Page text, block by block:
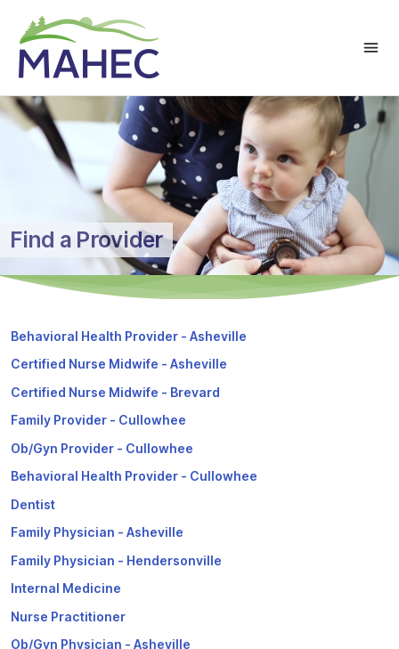
Find a Provider
Behavioral Health Provider - Asheville
Certified Nurse Midwife - Asheville
Certified Nurse Midwife - Brevard
Family Provider - Cullowhee
Ob/Gyn Provider - Cullowhee
Behavioral Health Provider - Cullowhee
Dentist
Family Physician - Asheville
Family Physician - Hendersonville
Internal Medicine
Nurse Practitioner
Ob/Gyn Physician - Asheville